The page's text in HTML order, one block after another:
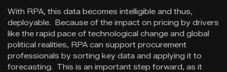
With RPA, this data becomes intelligible and thus,
deployable. Because of the impact on pricing by drivers
like the rapid pace of technological change and global
political realities, RPA can support procurement
professionals by sorting key data and applying it to
forecasting. This is an important step forward, as it